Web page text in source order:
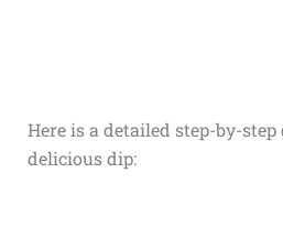
Here is a detailed step-by-
delicious dip: